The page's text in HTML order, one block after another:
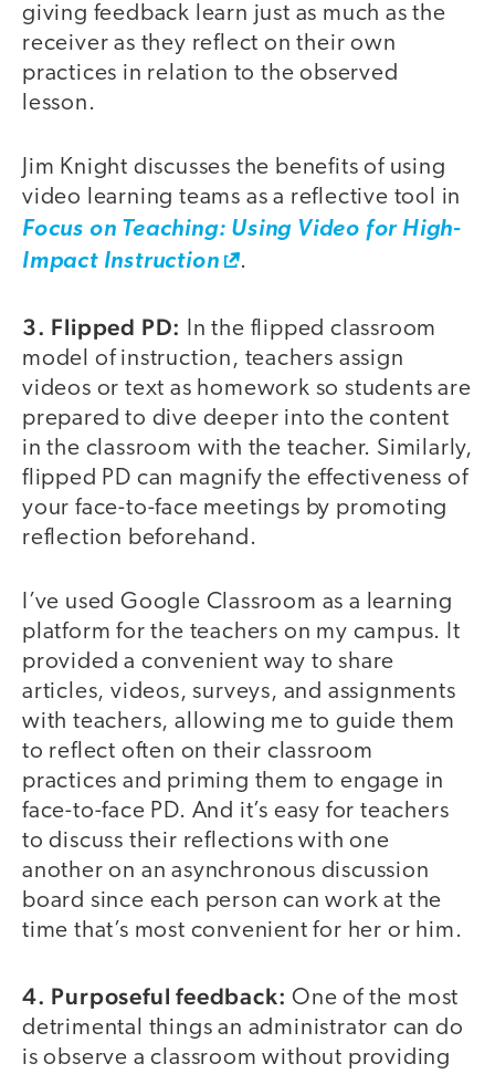
giving feedback learn just as much as the
receiver as they reflect on their own
practices in relation to the observed
lesson.
Jim Knight discusses the benefits of using
video learning teams as a reflective tool in
Focus on Teaching: Using Video for High-
Impact Instruction
.
3. Flipped PD:
In the flipped classroom
model of instruction, teachers assign
videos or text as homework so students are
prepared to dive deeper into the content
in the classroom with the teacher. Similarly,
flipped PD can magnify the effectiveness of
your face-to-face meetings by promoting
reflection beforehand.
I’ve used Google Classroom as a learning
platform for the teachers on my campus. It
provided a convenient way to share
articles, videos, surveys, and assignments
with teachers, allowing me to guide them
to reflect often on their classroom
practices and priming them to engage in
face-to-face PD. And it’s easy for teachers
to discuss their reflections with one
another on an asynchronous discussion
board since each person can work at the
time that’s most convenient for her or him.
4. Purposeful feedback: One of the most
detrimental things an administrator can do
is observe a classroom without providing